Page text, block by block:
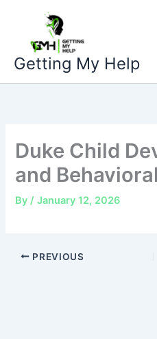
content
Getting My Help
Duke Child
and
By/January 12, 2026
PREVIOUS